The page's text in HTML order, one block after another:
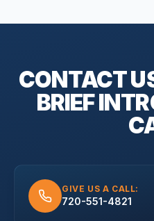
CONTACT
BRIEF
GIVE US A CALL:
720-551-4821